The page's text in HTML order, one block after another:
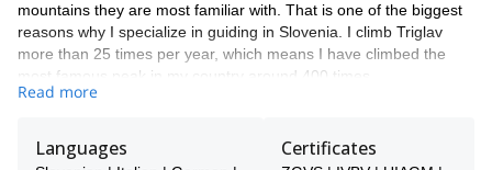
mountains they are most familiar with. That is one of the biggest
reasons why I specialize in guiding in Slovenia. I climb Triglav
more than 25 times per year, which means I have climbed the
most famous peak in my country around 400 times.
climbing, hikes, freeride skiing, and ski touring. Most of my
Read more
Languages Certificates